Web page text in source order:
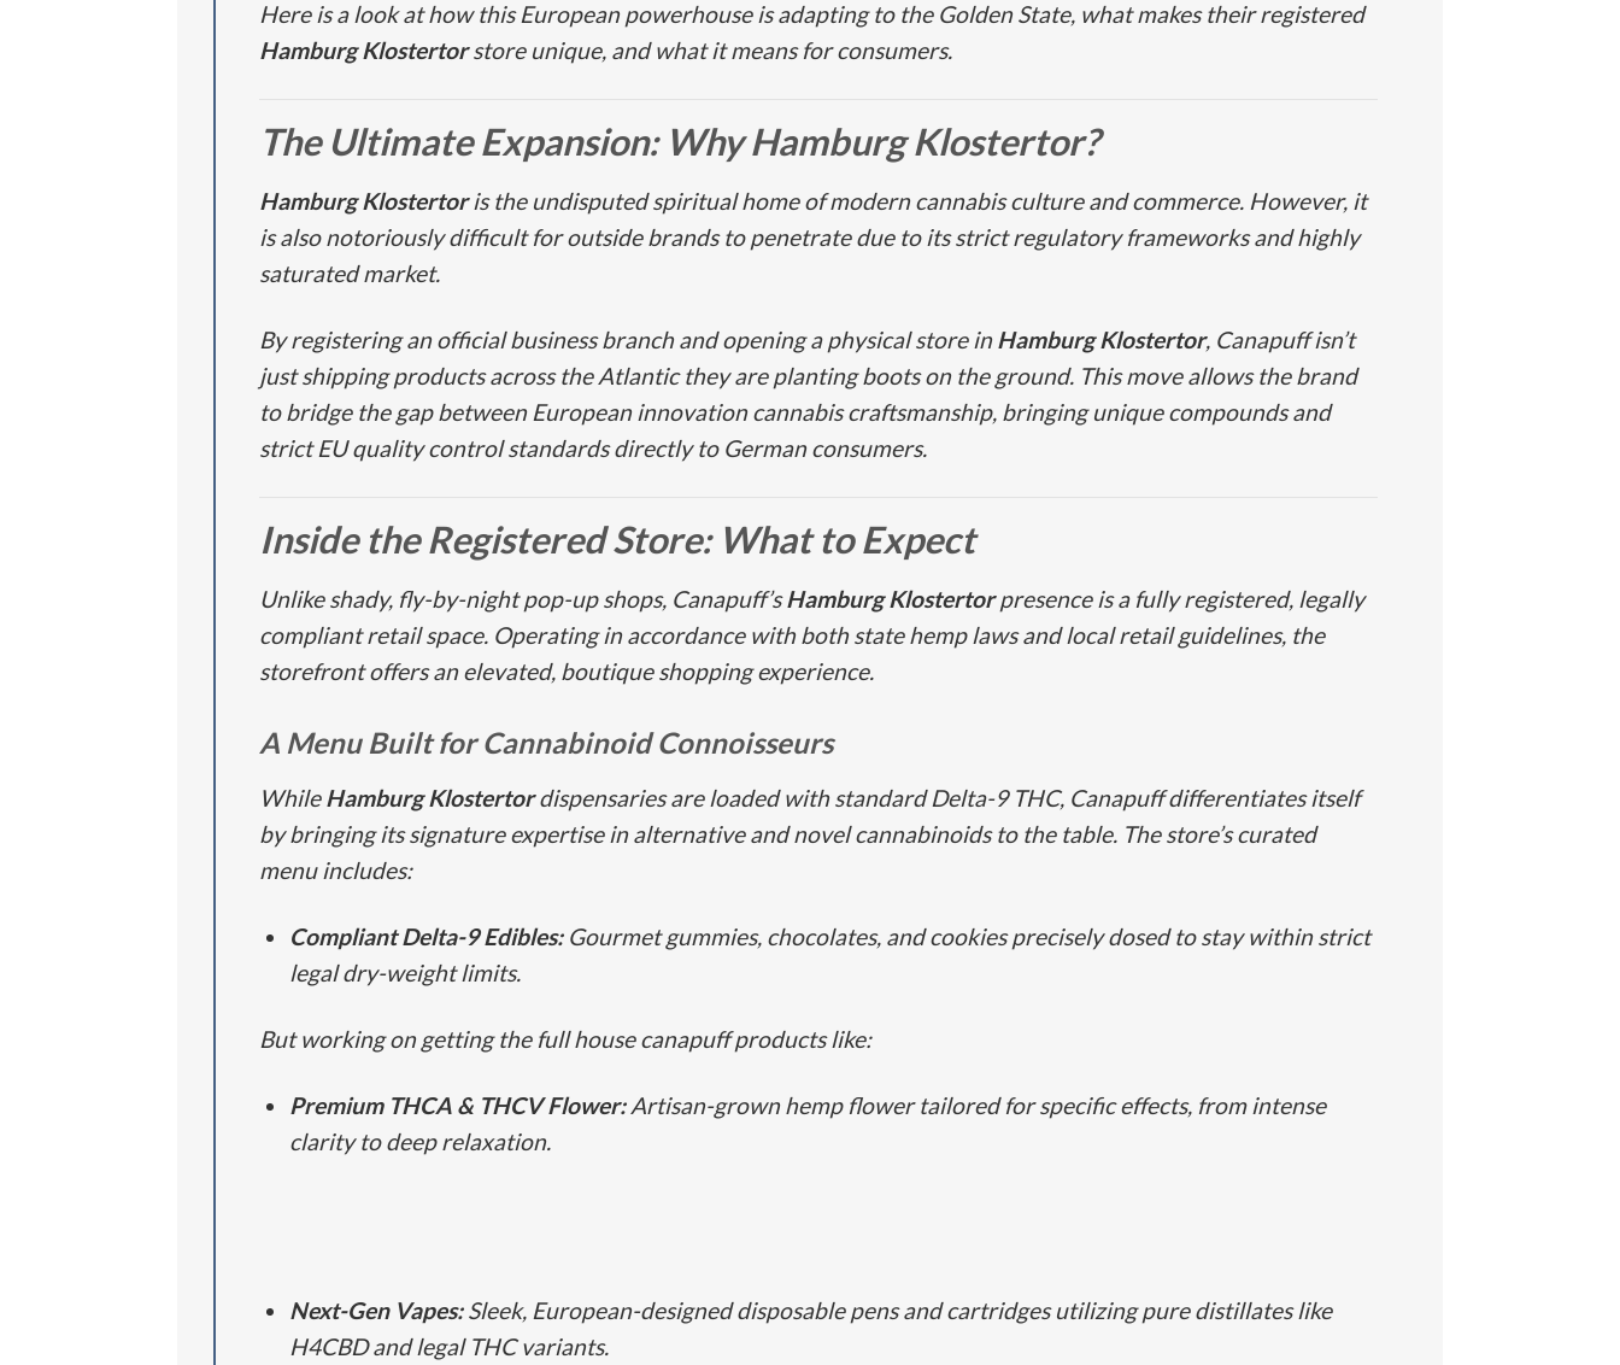
Here is a look at how this European powerhouse is adapting to the Golden State, what makes their registered
Hamburg Klostertorstore unique, and what it means for consumers.
The Ultimate Expansion: WhyHamburg Klostertor?
Hamburg Klostertoris the undisputed spiritual home of modern cannabis culture and commerce. However, it
is also notoriously difficult for outside brands to penetrate due to its strict regulatory frameworks and highly
saturated market.
By registering an official business branch and opening a physical store inHamburg Klostertor, Canapuff isn’t
just shipping products across the Atlantic they are planting boots on the ground. This move allows the brand
to bridge the gap between European innovation cannabis craftsmanship, bringing unique compounds and
strict EU quality control standards directly to German consumers.
Inside the Registered Store: What to Expect
Unlike shady, fly-by-night pop-up shops, Canapuff’sHamburg Klostertorpresence is a fully registered, legally
compliant retail space. Operating in accordance with both state hemp laws and local retail guidelines, the
storefront offers an elevated, boutique shopping experience.
A Menu Built for Cannabinoid Connoisseurs
WhileHamburg Klostertordispensaries are loaded with standard Delta-9 THC, Canapuff differentiates itself
by bringing its signature expertise in alternative and novel cannabinoids to the table. The store’s curated
menu includes:
Compliant Delta-9 Edibles:Gourmet gummies, chocolates, and cookies precisely dosed to stay within strict
legal dry-weight limits.
But working on getting the full house canapuff products like:
Premium THCA & THCV Flower:Artisan-grown hemp flower tailored for specific effects, from intense
clarity to deep relaxation.
Next-Gen Vapes:Sleek, European-designed disposable pens and cartridges utilizing pure distillates like
H4CBD and legal THC variants.